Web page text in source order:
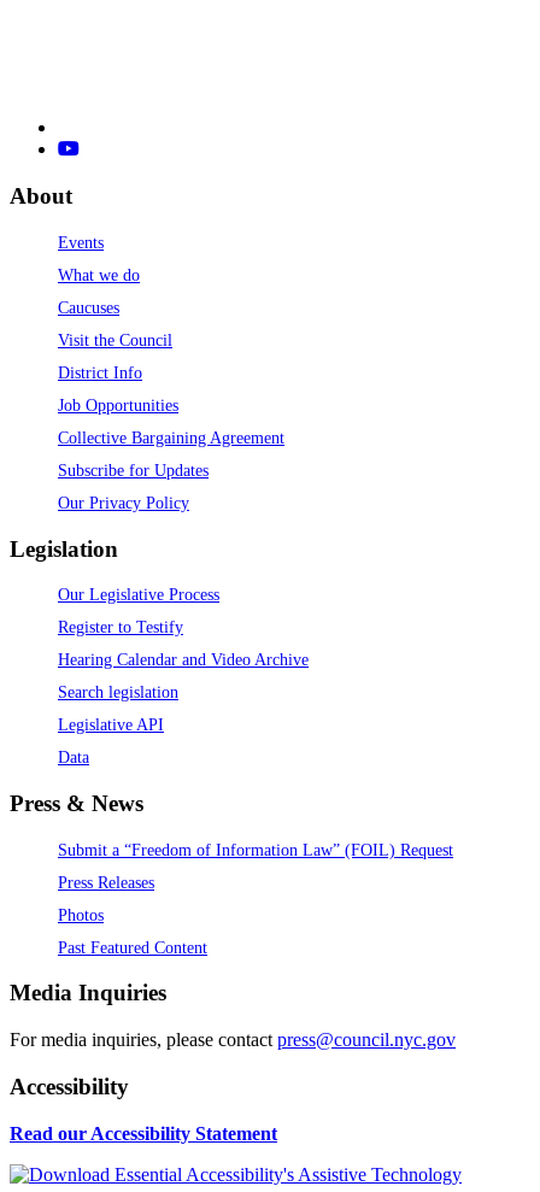
About
Events
What we do
Caucuses
Visit the Council
District Info
Job Opportunities
Collective Bargaining Agreement
Subscribe for Updates
Our Privacy Policy
Legislation
Our Legislative Process
Register to Testify
Hearing Calendar and Video Archive
Search legislation
Legislative API
Data
Press & News
Submit a “Freedom of Information Law” (FOIL) Request
Press Releases
Photos
Past Featured Content
Media Inquiries
For media inquiries, please contact press@council.nyc.gov
Accessibility
Read our Accessibility Statement